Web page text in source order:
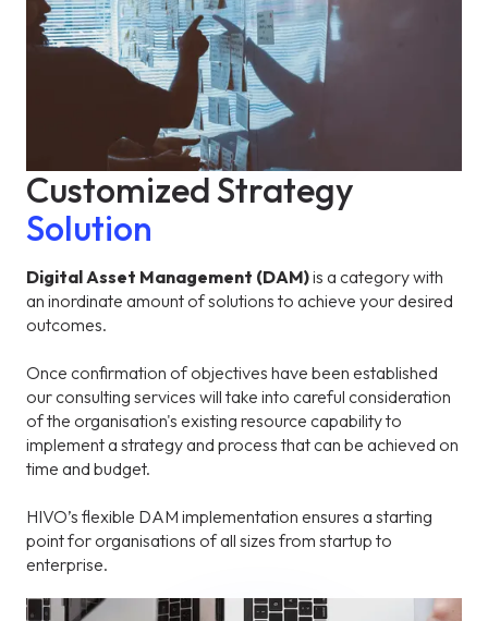
Customized Strategy
Solution
Digital Asset Management (DAM)is a category with
an inordinate amount of solutions to achieve your desired
outcomes.
Once confirmation of objectives have been established
our consulting services will take into careful consideration
of the organisation's existing resource capability to
implement a strategy and process that can be achieved on
time and budget.
HIVO’s flexible DAM implementation ensures a starting
point for organisations of all sizes from startup to
enterprise.